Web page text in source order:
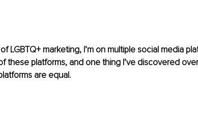
LGBTQ+ marketing, I’m on multiple social media
these platforms, and one thing I’ve discovered
are equal.